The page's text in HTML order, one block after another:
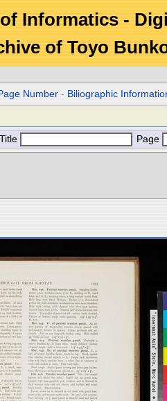
Informatics -
of Toyo
Number - Biliographic
Title Page